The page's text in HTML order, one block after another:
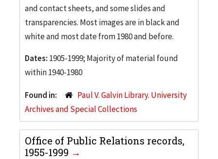
and contact sheets, and some slides and
transparencies. Most images are in black and
white and most date from 1980 and before.
Dates: 1905-1999; Majority of material found
within 1940-1980
Found in:
Paul V. Galvin Library. University
Archives and Special Collections
Office of Public Relations records,
1955-1999